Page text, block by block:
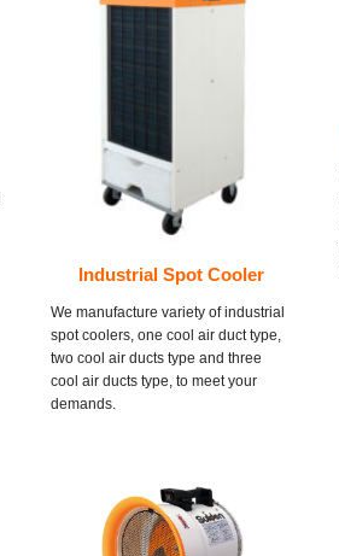
Industrial Spot Cooler
We manufacture variety of industrial
spot coolers, one cool air duct type,
two cool air ducts type and three
cool air ducts type, to meet your
demands.